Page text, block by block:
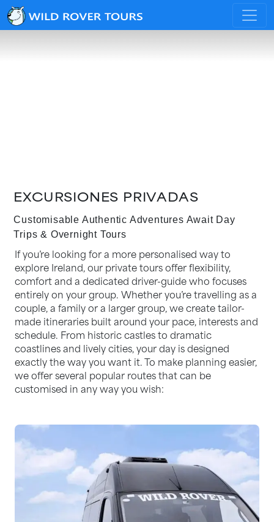
EXCURSIONES PRIVADAS
Customisable Authentic Adventures Await Day
Trips & Overnight Tours
If you’re looking for a more personalised way to
explore Ireland, our private tours offer flexibility,
comfort and a dedicated driver-guide who focuses
entirely on your group. Whether you’re travelling as a
couple, a family or a larger group, we create tailor-
made itineraries built around your pace, interests and
schedule. From historic castles to dramatic
coastlines and lively cities, your day is designed
exactly the way you want it. To make planning easier,
we offer several popular routes that can be
customised in any way you wish: